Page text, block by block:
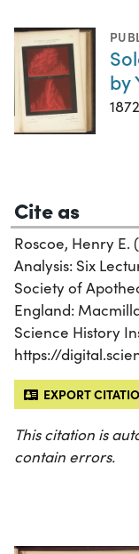
by
Cite as
Roscoe, Henry E.
Analysis: Six
Society of
England:
Science History
https://
EXPORT
This citation is
contain errors.